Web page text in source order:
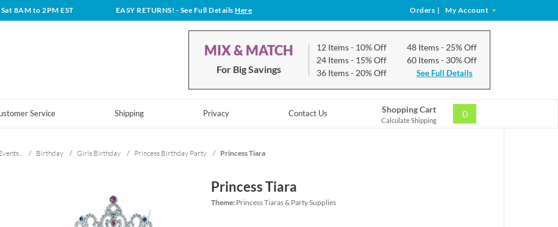
8AM to 2PM EST EASY RETURNS! - See Full DetailsHere Orders | My Account
MIX & MATCH
For Big Savings
12 Items- 10% Off
24 Items- 15% Off
36 Items- 20% Off
48 Items- 25% Off
60 Items- 30% Off
See Full Details
Service Shipping Privacy Contact Us Shopping Cart
Calculate Shipping
0
/ Birthday / Girls Birthday / Princess Birthday Party / Princess Tiara
Princess Tiara
Theme: Princess Tiaras & Party Supplies